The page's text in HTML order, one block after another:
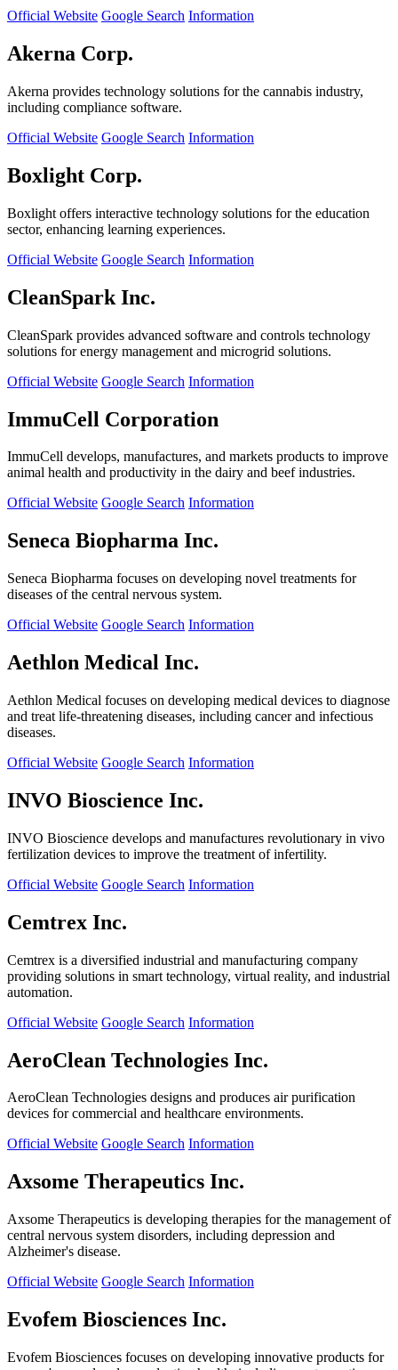
Official Website Google Search Information
Akerna Corp.
Akerna provides technology solutions for the cannabis industry,
including compliance software.
Official Website Google Search Information
Boxlight Corp.
Boxlight offers interactive technology solutions for the education
sector, enhancing learning experiences.
Official Website Google Search Information
CleanSpark Inc.
CleanSpark provides advanced software and controls technology
solutions for energy management and microgrid solutions.
Official Website Google Search Information
ImmuCell Corporation
ImmuCell develops, manufactures, and markets products to improve
animal health and productivity in the dairy and beef industries.
Official Website Google Search Information
Seneca Biopharma Inc.
Seneca Biopharma focuses on developing novel treatments for
diseases of the central nervous system.
Official Website Google Search Information
Aethlon Medical Inc.
Aethlon Medical focuses on developing medical devices to diagnose
and treat life-threatening diseases, including cancer and infectious
diseases.
Official Website Google Search Information
INVO Bioscience Inc.
INVO Bioscience develops and manufactures revolutionary in vivo
fertilization devices to improve the treatment of infertility.
Official Website Google Search Information
Cemtrex Inc.
Cemtrex is a diversified industrial and manufacturing company
providing solutions in smart technology, virtual reality, and industrial
automation.
Official Website Google Search Information
AeroClean Technologies Inc.
AeroClean Technologies designs and produces air purification
devices for commercial and healthcare environments.
Official Website Google Search Information
Axsome Therapeutics Inc.
Axsome Therapeutics is developing therapies for the management of
central nervous system disorders, including depression and
Alzheimer's disease.
Official Website Google Search Information
Evofem Biosciences Inc.
Evofem Biosciences focuses on developing innovative products for